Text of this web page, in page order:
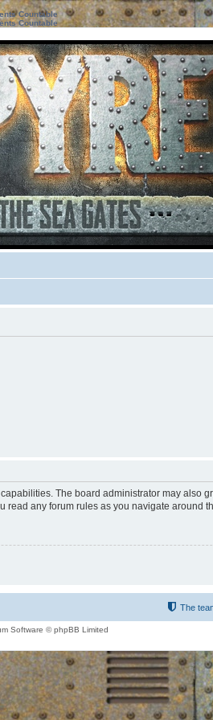
Countable
Countable
The board administrator may also
any forum rules as you navigate around
The
Software © phpBB Limited